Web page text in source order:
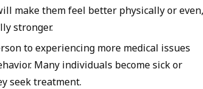
make them feel better physically or even,
stronger.
to experiencing more medical issues
Many individuals become sick or
seek treatment.